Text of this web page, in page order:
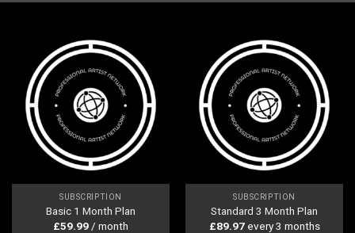
SUBSCRIPTION
Basic 1 Month Plan
£59.99 / month
SUBSCRIPTION
Standard 3 Month Plan
£89.97 every 3 months